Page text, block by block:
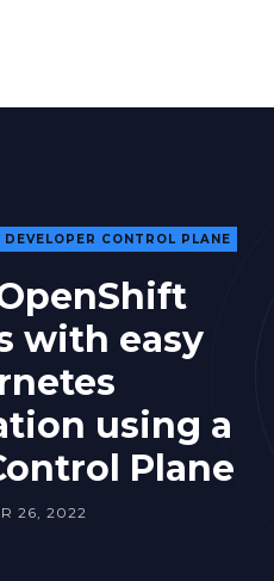
DEVELOPER CONTROL PLANE
with easy
using a
Plane
26, 2022